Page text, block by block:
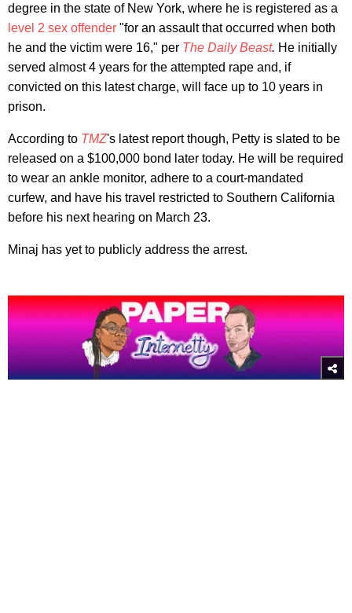
degree in the state of New York, where he is registered as a
level 2 sex offender "for an assault that occurred when both
he and the victim were 16," per The Daily Beast. He initially
served almost 4 years for the attempted rape and, if
convicted on this latest charge, will face up to 10 years in
prison.
According to TMZ's latest report though, Petty is slated to be
released on a $100,000 bond later today. He will be required
to wear an ankle monitor, adhere to a court-mandated
curfew, and have his travel restricted to Southern California
before his next hearing on March 23.
Minaj has yet to publicly address the arrest.